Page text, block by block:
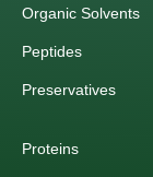
Organic Solvents
Peptides
Preservatives
Proteins